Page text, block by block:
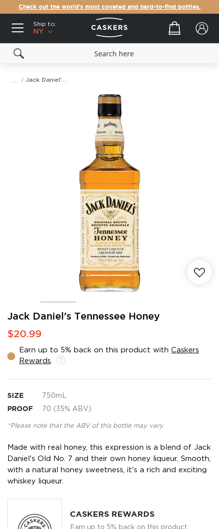
Check out the world's most coveted and hard-to-find bottles.
Ship to:
NY
Your cart
Jack Daniel's Tennessee Honey
$20.99
Earn up to 5% back on this product with Caskers
Rewards
SIZE 750mL
PROOF 70 (35% ABV)
*Please note that the ABV of this bottle may vary
Made with real honey, this expression is a blend of Jack
Daniel's Old No. 7 and their own honey liqueur. Smooth,
with a natural honey sweetness, it's a rich and exciting
whiskey liqueur.
CASKERS REWARDS
Earn up to 5% back on this product.
Skip
the
of
the
gallery